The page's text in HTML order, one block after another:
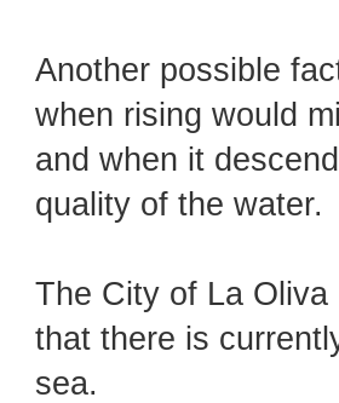
Another possible
when rising would
and when it
quality of the water.
The City of La
that there is
sea.